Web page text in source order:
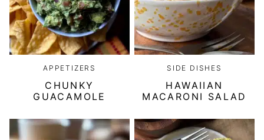
APPETIZERS
CHUNKY
GUACAMOLE
SIDE DISHES
HAWAIIAN
MACARONI SALAD